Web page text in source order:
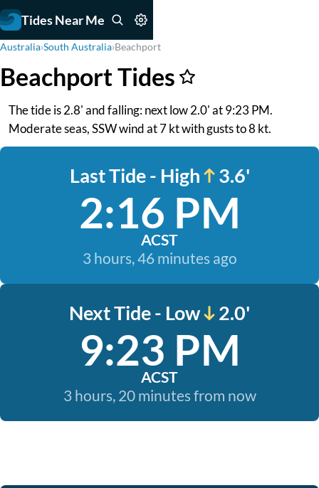
Tides Near Me
Australia›South Australia›Beachport
Beachport Tides
The tide is 2.8' and falling: next low 2.0' at 9:23 PM.
Moderate seas, SSW wind at 7 kt with gusts to 8 kt.
Last Tide - High 3.6'
2:16 PM
ACST
3 hours, 46 minutes ago
Next Tide - Low 2.0'
9:23 PM
ACST
3 hours, 20 minutes from now